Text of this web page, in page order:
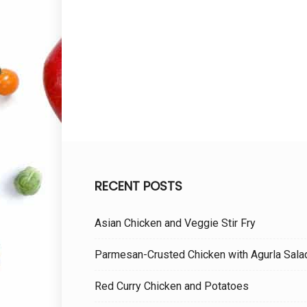
RECENT POSTS
Asian Chicken and Veggie Stir Fry
Parmesan-Crusted Chicken with Agurla
Red Curry Chicken and Potatoes